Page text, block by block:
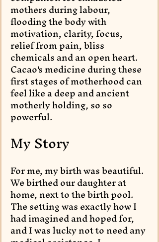
mothers during labour,
flooding the body with
motivation, clarity, focus,
relief from pain, bliss
chemicals and an open heart.
Cacao's medicine during these
first stages of motherhood can
feel like a deep and ancient
motherly holding, so so
powerful.
My Story
For me, my birth was beautiful.
We birthed our daughter at
home, next to the birth pool.
The setting was exactly how I
had imagined and hoped for,
and I was lucky not to need any